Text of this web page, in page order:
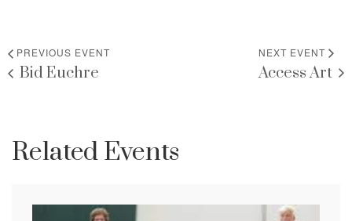
PREVIOUS EVENT
Bid Euchre
NEXT EVENT
Access Art
Related Events